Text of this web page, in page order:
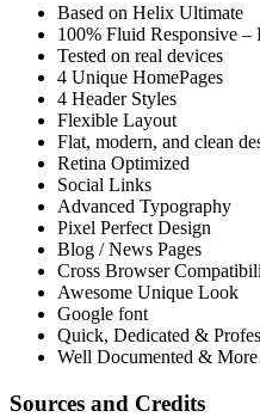
Based on Helix Ultimate
100% Fluid Responsive –
Tested on real devices
4 Unique HomePages
4 Header Styles
Flexible Layout
Flat, modern, and clean
Retina Optimized
Social Links
Advanced Typography
Pixel Perfect Design
Blog / News Pages
Cross Browser
Awesome Unique Look
Google font
Quick, Dedicated &
Well Documented &
Sources and Credits